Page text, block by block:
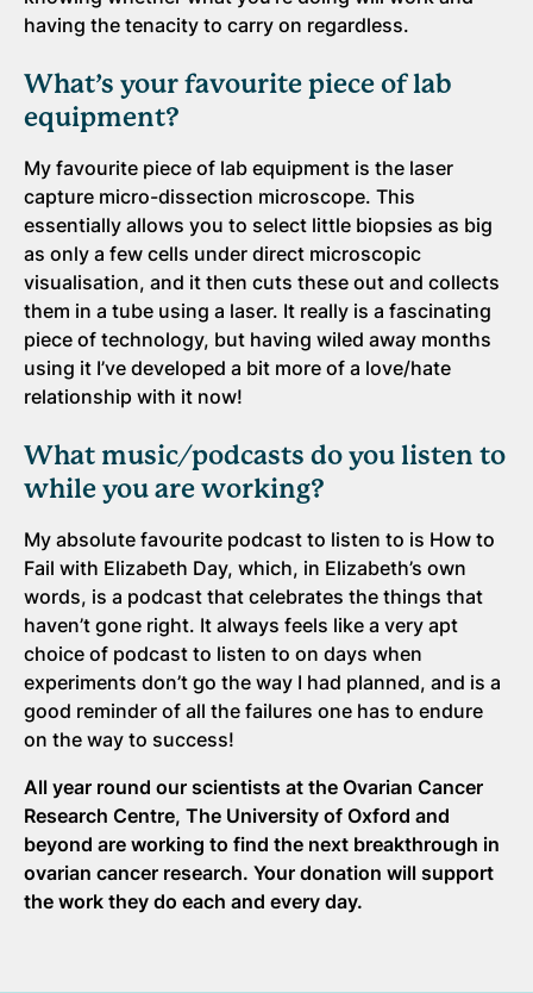
having the tenacity to carry on regardless.
What’s your favourite piece of lab
equipment?
My favourite piece of lab equipment is the laser
capture micro-dissection microscope. This
essentially allows you to select little biopsies as big
as only a few cells under direct microscopic
visualisation, and it then cuts these out and collects
them in a tube using a laser. It really is a fascinating
piece of technology, but having wiled away months
using it I’ve developed a bit more of a love/hate
relationship with it now!
What music/podcasts do you listen to
while you are working?
My absolute favourite podcast to listen to is How to
Fail with Elizabeth Day, which, in Elizabeth’s own
words, is a podcast that celebrates the things that
haven’t gone right. It always feels like a very apt
choice of podcast to listen to on days when
experiments don’t go the way I had planned, and is a
good reminder of all the failures one has to endure
on the way to success!
All year round our scientists at the Ovarian Cancer
Research Centre, The University of Oxford and
beyond are working to find the next breakthrough in
ovarian cancer research. Your donation will support
the work they do each and every day.